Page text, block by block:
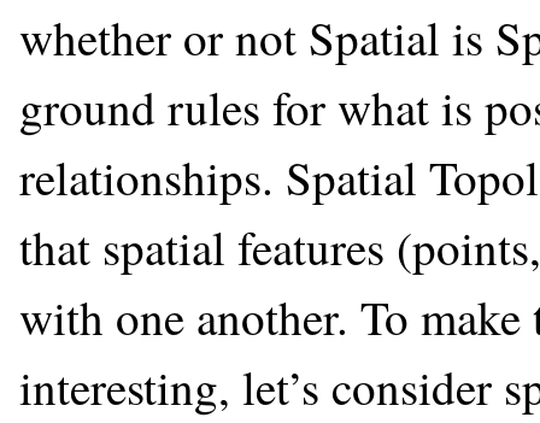
whether or not Spatial is
ground rules for what is
relationships. Spatial
that spatial features
with one another. To
interesting, let’s consider